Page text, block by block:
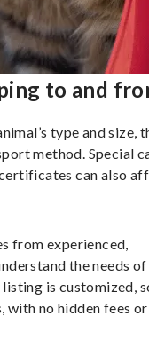
to and
type and size,
method. Special
can also
from experienced,
the needs of
is customized,
with no hidden fees or